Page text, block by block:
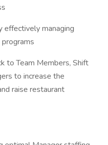
effectively managing
to Team Members, Shift
to increase the
raise restaurant